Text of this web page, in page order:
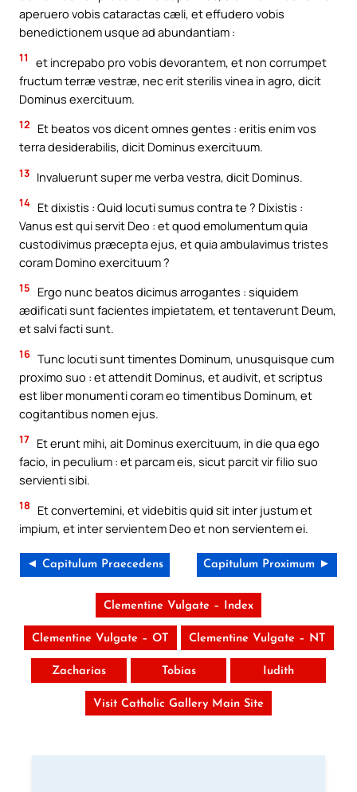
aperuero vobis cataractas cæli, et effudero vobis
benedictionem usque ad abundantiam :
11
et increpabo pro vobis devorantem, et non corrumpet
fructum terræ vestræ, nec erit sterilis vinea in agro, dicit
Dominus exercituum.
12
Et beatos vos dicent omnes gentes : eritis enim vos
terra desiderabilis, dicit Dominus exercituum.
13 Invaluerunt super me verba vestra, dicit Dominus.
14 Et dixistis : Quid locuti sumus contra te ? Dixistis :
Vanus est qui servit Deo : et quod emolumentum quia
custodivimus præcepta ejus, et quia ambulavimus tristes
coram Domino exercituum ?
15
Ergo nunc beatos dicimus arrogantes : siquidem
ædificati sunt facientes impietatem, et tentaverunt Deum,
et salvi facti sunt.
16 Tunc locuti sunt timentes Dominum, unusquisque cum
proximo suo : et attendit Dominus, et audivit, et scriptus
est liber monumenti coram eo timentibus Dominum, et
cogitantibus nomen ejus.
17 Et erunt mihi, ait Dominus exercituum, in die qua ego
facio, in peculium : et parcam eis, sicut parcit vir filio suo
servienti sibi.
18
Et convertemini, et videbitis quid sit inter justum et
impium, et inter servientem Deo et non servientem ei.
◄ Capitulum Praecedens Capitulum Proximum ►
Clementine Vulgate – Index
Clementine Vulgate – OT Clementine Vulgate – NT
Zacharias Tobias Iudith
Visit Catholic Gallery Main Site